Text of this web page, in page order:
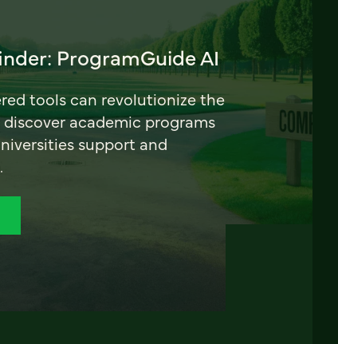
ProgramGuide AI
tools can revolutionize the
academic programs
support and